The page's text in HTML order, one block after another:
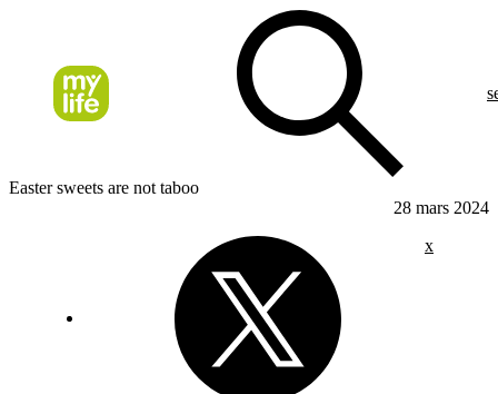
Easter sweets are not taboo
28 mars 2024
x